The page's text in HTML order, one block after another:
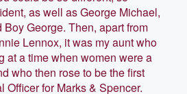
as well as George Michael,
George. Then, apart from
Lennox, it was my aunt who
at a time when women were a
who then rose to be the first
Officer for Marks & Spencer.